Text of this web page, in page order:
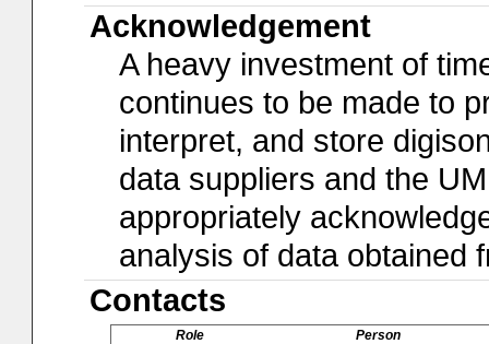
Acknowledgement
A heavy investment of
continues to be made to
interpret, and store
data suppliers and the
appropriately
analysis of data obtained
Contacts
Role
Person